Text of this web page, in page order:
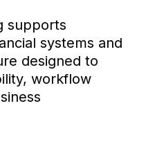
supports
systems and
designed to
workflow